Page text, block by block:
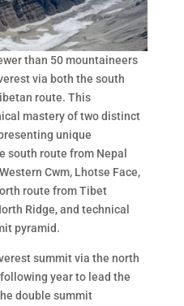
than 50 mountaineers
via both the south
route. This
mastery of two distinct
unique
south route from Nepal
Cwm, Lhotse Face,
route from Tibet
Ridge, and technical
pyramid.
summit via the north
year to lead the
double summit